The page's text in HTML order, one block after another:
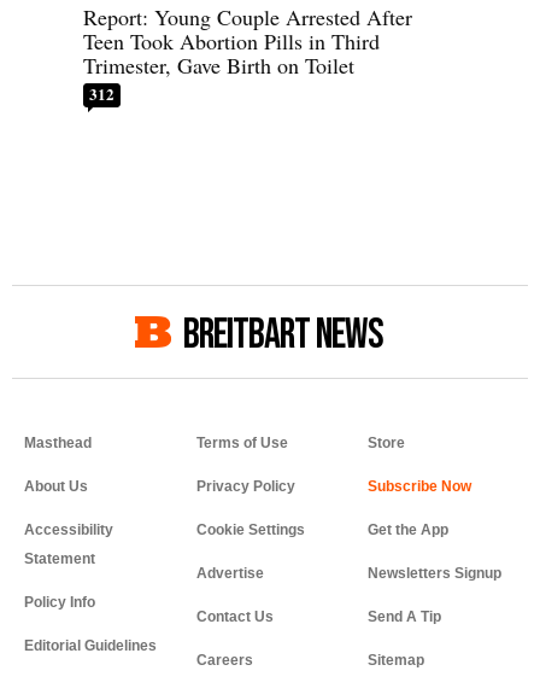
Report: Young Couple Arrested After
Teen Took Abortion Pills in Third
Trimester, Gave Birth on Toilet
312
BREITBART NEWS
Masthead
About Us
Accessibility
Statement
Policy Info
Editorial Guidelines
Terms of Use
Privacy Policy
Cookie Settings
Advertise
Contact Us
Careers
Store
Get the App
Newsletters Signup
Send A Tip
Sitemap